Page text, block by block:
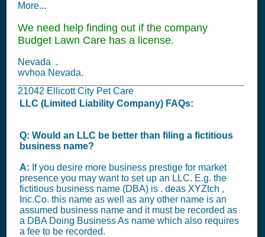
More...
We need help finding out if the company
Budget Lawn Care has a license.
Nevada .
wvhoa Nevada.
21042 Ellicott City Pet Care
LLC (Limited Liability Company) FAQs:
Q: Would an LLC be better than filing a fictitious
business name?
A: If you desire more business prestige for market
presence you may want to set up an LLC. E.g. the
fictitious business name (DBA) is . deas XYZtch ,
Inc.Co. this name as well as any other name is an
assumed business name and it must be recorded as
a DBA Doing Business As name which also requires
a fee to be recorded.